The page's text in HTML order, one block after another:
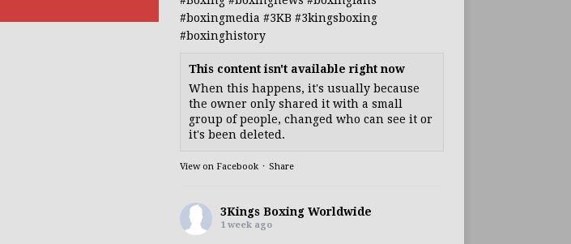
#boxingmedia #3KB #3kingsboxing
#boxinghistory
This content isn't available right now
When this happens, it's usually because
the owner only shared it with a small
group of people, changed who can see it or
it's been deleted.
View on Facebook · Share
3Kings Boxing Worldwide
1 week ago